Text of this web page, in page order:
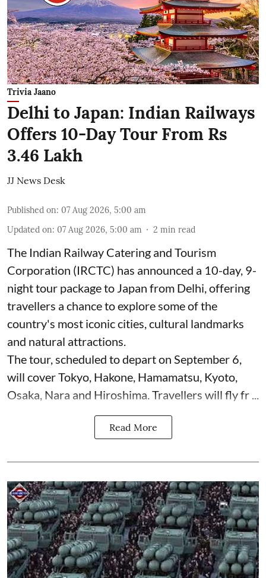
Trivia Jaano
Delhi to Japan: Indian Railways
Offers 10-Day Tour From Rs
3.46 Lakh
JJ News Desk
Published on: 07 Aug 2026, 5:00 am
Updated on: 07 Aug 2026, 5:00 am 2 min read
The Indian Railway Catering and Tourism
Corporation (IRCTC) has announced a 10-day, 9-
night tour package to Japan from Delhi, offering
travellers a chance to explore some of the
country's most iconic cities, cultural landmarks
and natural attractions.
The tour, scheduled to depart on September 6,
will cover Tokyo, Hakone, Hamamatsu, Kyoto,
Osaka, Nara and Hiroshima. Travellers will fly fr ...
Read More